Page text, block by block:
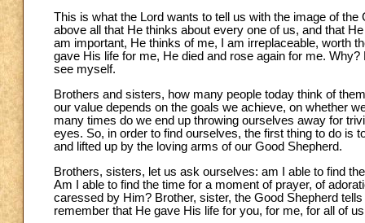
This is what the Lord wants to tell us with the image of
above all that He thinks about every one of us, and that
am important, He thinks of me, I am irreplaceable, worth
gave His life for me, He died and rose again for me.
see myself.
Brothers and sisters, how many people today think of
our value depends on the goals we achieve, on whether
many times do we end up throwing ourselves away for
eyes. So, in order to find ourselves, the first thing to do is
and lifted up by the loving arms of our Good Shepherd.
Brothers, sisters, let us ask ourselves: am I able to find
Am I able to find the time for a moment of prayer, of
caressed by Him? Brother, sister, the Good Shepherd
remember that He gave His life for you, for me, for all of